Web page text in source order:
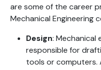
are some of the career
Mechanical Engineering
Design: Mechanical
responsible for
tools or computers.